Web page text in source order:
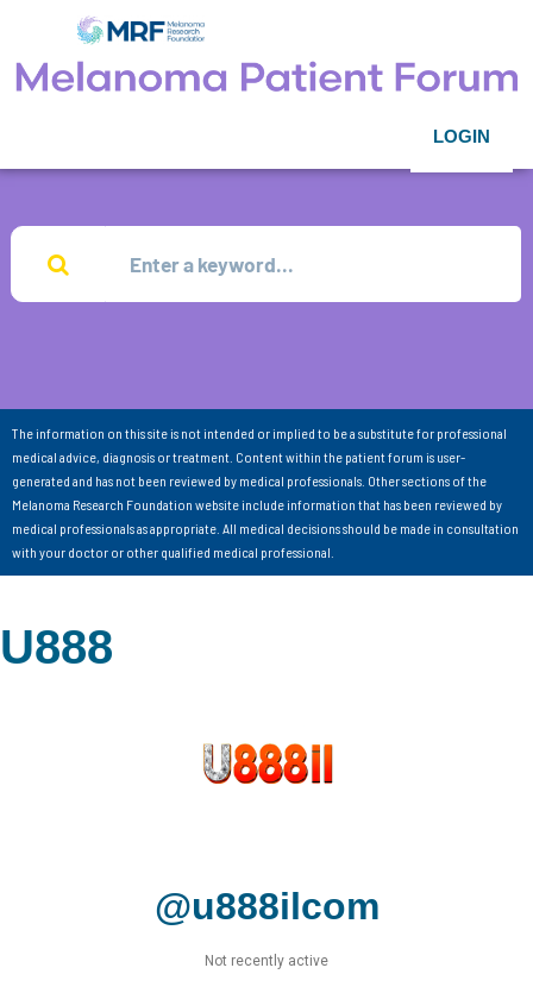
LOGIN
The information on this site is not intended or implied to be a substitute for professional
medical advice, diagnosis or treatment. Content within the patient forum is user-
generated and has not been reviewed by medical professionals. Other sections of the
Melanoma Research Foundation website include information that has been reviewed by
medical professionals as appropriate. All medical decisions should be made in consultation
with your doctor or other qualified medical professional.
U888
@u888ilcom
Not recently active